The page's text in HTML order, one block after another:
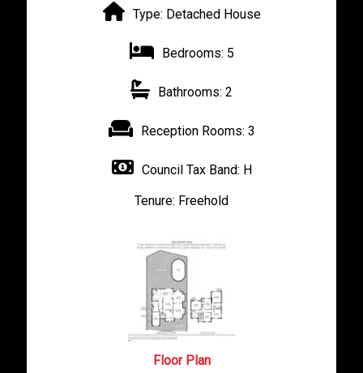
Type: Detached House
Bedrooms: 5
Bathrooms: 2
Reception Rooms: 3
Council Tax Band: H
Tenure: Freehold
Floor Plan